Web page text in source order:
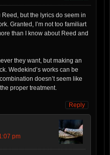
Reed, but the lyrics do seem in
Granted, I’m not too familiart
than I know about Reed and
they want, but making an
Wedekind’s works can be
doesn’t seem like
proper treatment.
Reply
pm